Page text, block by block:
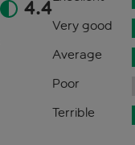
4.4
Very good
Average
Poor
Terrible